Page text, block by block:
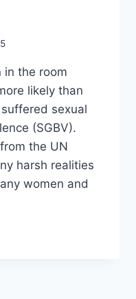
in the room
likely than
sexual
(SGBV).
the UN
harsh realities
women and